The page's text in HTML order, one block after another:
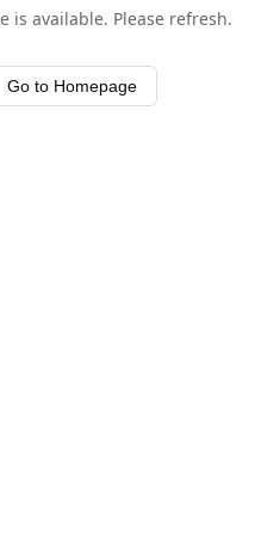
is available. Please refresh.
Go to Homepage